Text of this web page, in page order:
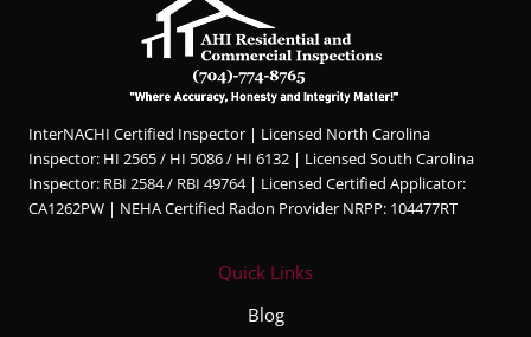
InterNACHI Certified Inspector | Licensed North Carolina
Inspector: HI 2565 / HI 5086 / HI 6132 | Licensed South Carolina
Inspector: RBI 2584 / RBI 49764 | Licensed Certified Applicator:
CA1262PW | NEHA Certified Radon Provider NRPP: 104477RT
Quick Links
Blog